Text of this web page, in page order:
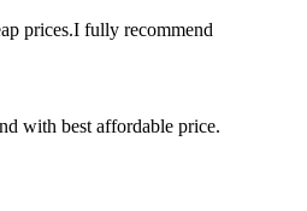
prices.I fully recommend
with best affordable price.